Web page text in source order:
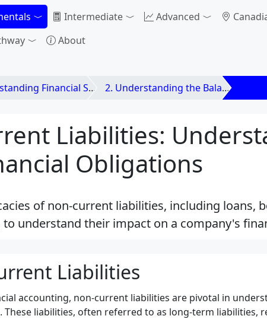
Intermediate Advanced
About
Financial Statements 2. Understanding the Balance Sheet
Liabilities:
Obligations
of non-current liabilities, including loans,
understand their impact on a company's
Liabilities
accounting, non-current liabilities are pivotal in
These liabilities, often referred to as long-term liabilities,